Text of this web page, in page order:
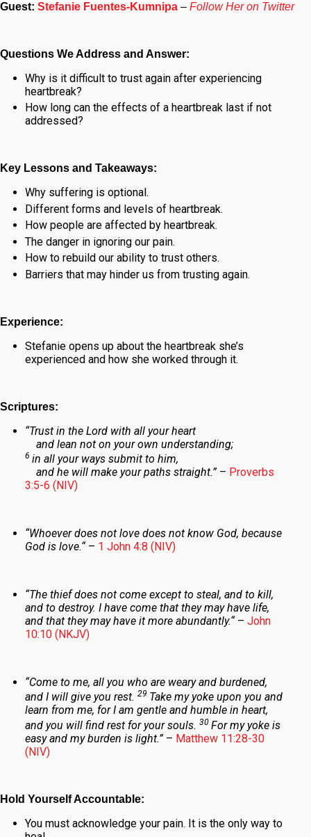
Guest: Stefanie Fuentes-Kumnipa – Follow Her on Twitter
Questions We Address and Answer:
Why is it difficult to trust again after experiencing
heartbreak?
How long can the effects of a heartbreak last if not
addressed?
Key Lessons and Takeaways:
Why suffering is optional.
Different forms and levels of heartbreak.
How people are affected by heartbreak.
The danger in ignoring our pain.
How to rebuild our ability to trust others.
Barriers that may hinder us from trusting again.
Experience:
Stefanie opens up about the heartbreak she’s
experienced and how she worked through it.
Scriptures:
“Trust in the Lordwith all your heart
and lean not on your own understanding;
6 in all your ways submit to him,
and he will make your paths straight.”– Proverbs
3:5-6 (NIV)
“Whoever does not love does not know God, because
God is love.“– 1 John 4:8 (NIV)
“The thief does not come except to steal, and to kill,
and to destroy. I have come that they may have life,
and that they may have it more abundantly.“– John
10:10 (NKJV)
“Come to me, all you who are weary and burdened,
and I will give you rest. 29 Take my yoke upon you and
learn from me, for I am gentle and humble in heart,
and you will find rest for your souls. 30 For my yoke is
easy and my burden is light.”– Matthew 11:28-30
(NIV)
Hold Yourself Accountable:
You must acknowledge your pain. It is the only way to